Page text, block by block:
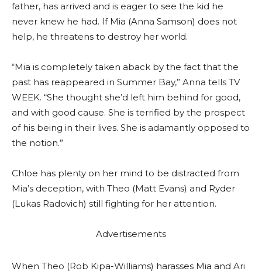
father, has arrived and is eager to see the kid he
never knew he had. If Mia (Anna Samson) does not
help, he threatens to destroy her world.
“Mia is completely taken aback by the fact that the
past has reappeared in Summer Bay,” Anna tells TV
WEEK. “She thought she’d left him behind for good,
and with good cause. She is terrified by the prospect
of his being in their lives. She is adamantly opposed to
the notion.”
Chloe has plenty on her mind to be distracted from
Mia’s deception, with Theo (Matt Evans) and Ryder
(Lukas Radovich) still fighting for her attention.
Advertisements
When Theo (Rob Kipa-Williams) harasses Mia and Ari